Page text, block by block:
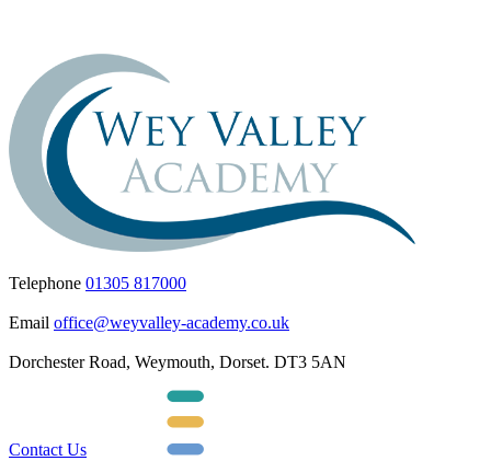
Telephone 01305 817000
Email office@weyvalley-academy.co.uk
Dorchester Road, Weymouth, Dorset. DT3 5AN
Contact Us